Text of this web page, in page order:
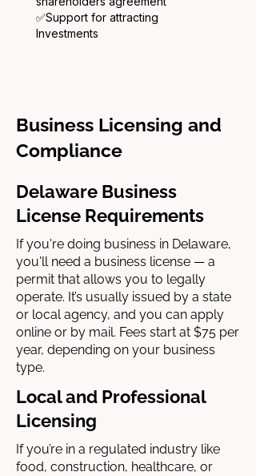
✅Support for attracting
Investments
Business Licensing and
Compliance
Delaware Business
License Requirements
If you're doing business in Delaware,
you'll need a business license — a
permit that allows you to legally
operate. It’s usually issued by a state
or local agency, and you can apply
online or by mail. Fees start at $75 per
year, depending on your business
type.
Local and Professional
Licensing
If you’re in a regulated industry like
food, construction, healthcare, or